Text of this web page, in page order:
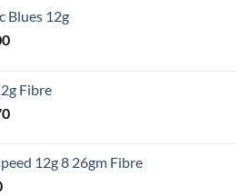
Blues 12g
Price
through
£8.00
Fibre
Price
through12g 8 26gm Fibre
Current